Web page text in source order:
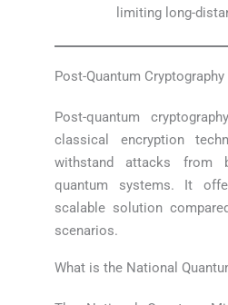
limiting long-
Post-Quantum
Post-quantum
classical encryption
withstand attacks from
quantum systems. It
scalable solution
scenarios.
What is the National